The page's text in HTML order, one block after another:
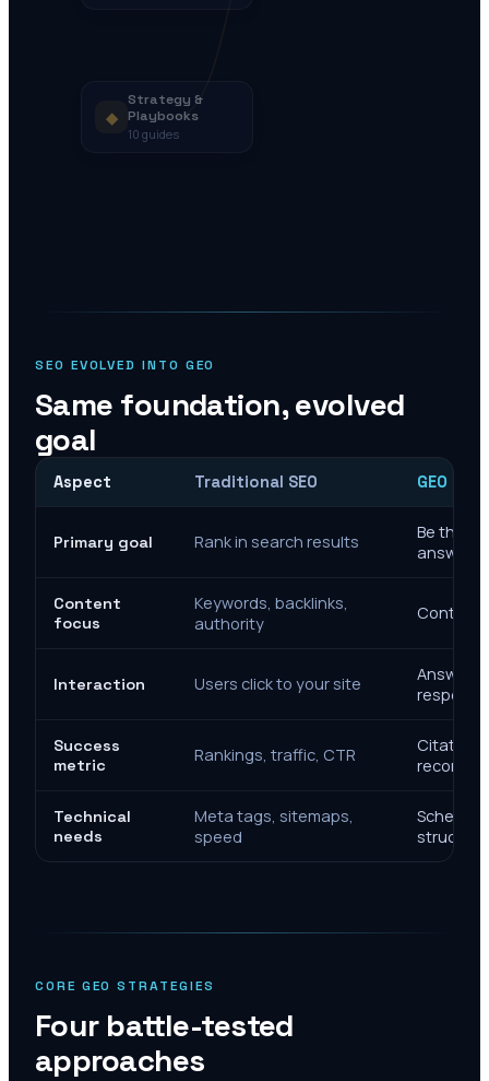
◆
Strategy &
Playbooks
10 guides
SEO EVOLVED INTO GEO
Same foundation, evolved
goal
Aspect Traditional SEO GEO
Primary goal Rank in search results
Be the
answers
Content
focus
Keywords, backlinks,
authority
Context,
Interaction Users click to your site
Answer
response
Success
metric
Rankings, traffic, CTR
Technical
needs
Meta tags, sitemaps,
speed
Schema,
CORE GEO STRATEGIES
Four battle-tested
approaches